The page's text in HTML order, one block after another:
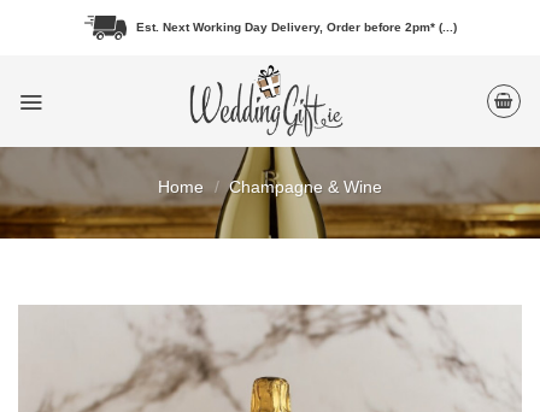
Est. Next Working Day Delivery, Order before 2pm* (...)
Home / Champagne & Wine